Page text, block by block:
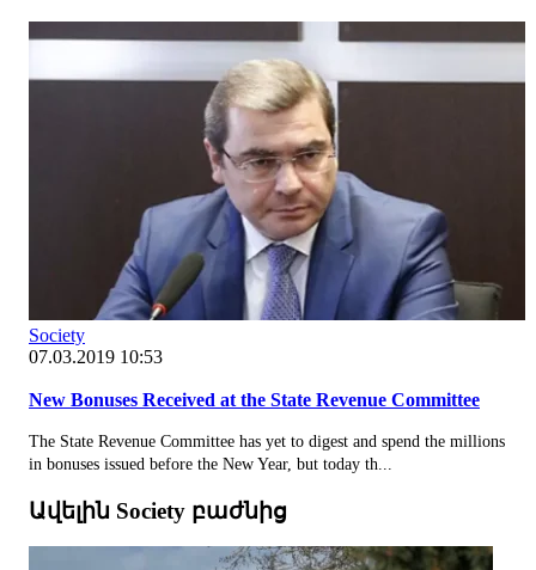
Society
07.03.2019 10:53
New Bonuses Received at the State Revenue Committee
The State Revenue Committee has yet to digest and spend the millions
in bonuses issued before the New Year, but today th...
Ավելին Society բաժնից